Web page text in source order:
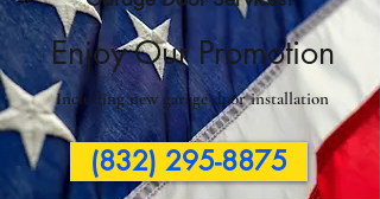
Enjoy Our Promotion
Including new garage door installation
(832) 295-8875